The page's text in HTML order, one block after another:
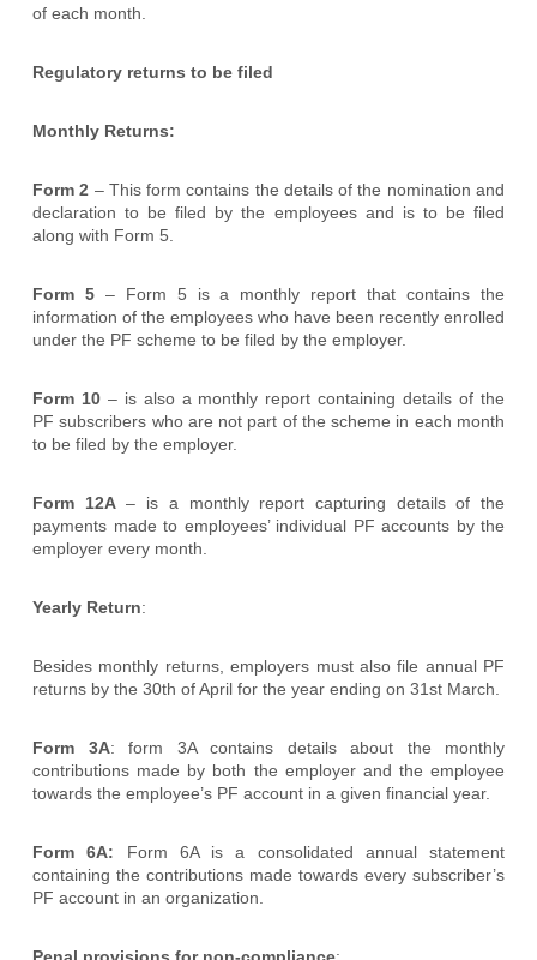
of each month.
Regulatory returns to be filed
Monthly Returns:
Form 2 – This form contains the details of the nomination and
declaration to be filed by the employees and is to be filed
along with Form 5.
Form 5– Form 5 is a monthly report that contains the
information of the employees who have been recently enrolled
under the PF scheme to be filed by the employer.
Form 10– is also a monthly report containing details of the
PF subscribers who are not part of the scheme in each month
to be filed by the employer.
Form 12A– is a monthly report capturing details of the
payments made to employees’ individual PF accounts by the
employer every month.
Yearly Return:
Besides monthly returns, employers must also file annual PF
returns by the 30th of April for the year ending on 31st March.
Form 3A: form 3A contains details about the monthly
contributions made by both the employer and the employee
towards the employee’s PF account in a given financial year.
Form 6A: Form 6A is a consolidated annual statement
containing the contributions made towards every subscriber’s
PF account in an organization.
Penal provisions for non-compliance: